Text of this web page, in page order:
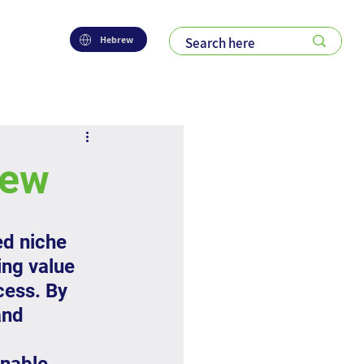
Hebrew
niche
value
By